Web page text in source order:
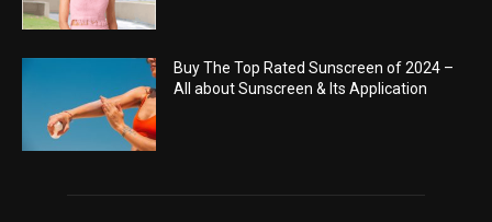
Buy The Top Rated Sunscreen of 2024 –
All about Sunscreen & Its Application